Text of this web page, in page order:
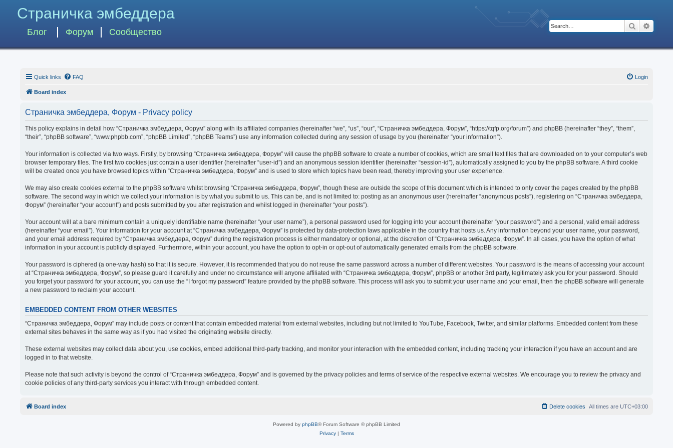
Страничка эмбеддера
Блог Форум Сообщество
Search
Quick links FAQ Login
Board index
Страничка эмбеддера, Форум - Privacy policy
This policy explains in detail how “Страничка эмбеддера, Форум” along with its affiliated companies (hereinafter “we”, “us”, “our”, “Страничка эмбеддера, Форум”, “https://tqfp.org/forum”) and phpBB (hereinafter “they”, “them”,
“their”, “phpBB software”, “www.phpbb.com”, “phpBB Limited”, “phpBB Teams”) use any information collected during any session of usage by you (hereinafter “your information”).
Your information is collected via two ways. Firstly, by browsing “Страничка эмбеддера, Форум” will cause the phpBB software to create a number of cookies, which are small text files that are downloaded on to your computer’s web
browser temporary files. The first two cookies just contain a user identifier (hereinafter “user-id”) and an anonymous session identifier (hereinafter “session-id”), automatically assigned to you by the phpBB software. A third cookie
will be created once you have browsed topics within “Страничка эмбеддера, Форум” and is used to store which topics have been read, thereby improving your user experience.
We may also create cookies external to the phpBB software whilst browsing “Страничка эмбеддера, Форум”, though these are outside the scope of this document which is intended to only cover the pages created by the phpBB
software. The second way in which we collect your information is by what you submit to us. This can be, and is not limited to: posting as an anonymous user (hereinafter “anonymous posts”), registering on “Страничка эмбеддера,
Форум” (hereinafter “your account”) and posts submitted by you after registration and whilst logged in (hereinafter “your posts”).
Your account will at a bare minimum contain a uniquely identifiable name (hereinafter “your user name”), a personal password used for logging into your account (hereinafter “your password”) and a personal, valid email address
(hereinafter “your email”). Your information for your account at “Страничка эмбеддера, Форум” is protected by data-protection laws applicable in the country that hosts us. Any information beyond your user name, your password,
and your email address required by “Страничка эмбеддера, Форум” during the registration process is either mandatory or optional, at the discretion of “Страничка эмбеддера, Форум”. In all cases, you have the option of what
information in your account is publicly displayed. Furthermore, within your account, you have the option to opt-in or opt-out of automatically generated emails from the phpBB software.
Your password is ciphered (a one-way hash) so that it is secure. However, it is recommended that you do not reuse the same password across a number of different websites. Your password is the means of accessing your account
at “Страничка эмбеддера, Форум”, so please guard it carefully and under no circumstance will anyone affiliated with “Страничка эмбеддера, Форум”, phpBB or another 3rd party, legitimately ask you for your password. Should
you forget your password for your account, you can use the “I forgot my password” feature provided by the phpBB software. This process will ask you to submit your user name and your email, then the phpBB software will generate
a new password to reclaim your account.
EMBEDDED CONTENT FROM OTHER WEBSITES
“Страничка эмбеддера, Форум” may include posts or content that contain embedded material from external websites, including but not limited to YouTube, Facebook, Twitter, and similar platforms. Embedded content from these
external sites behaves in the same way as if you had visited the originating website directly.
These external websites may collect data about you, use cookies, embed additional third-party tracking, and monitor your interaction with the embedded content, including tracking your interaction if you have an account and are
logged in to that website.
Please note that such activity is beyond the control of “Страничка эмбеддера, Форум” and is governed by the privacy policies and terms of service of the respective external websites. We encourage you to review the privacy and
cookie policies of any third-party services you interact with through embedded content.
Board index All times are UTC+03:00
Delete cookies
Powered by phpBB® Forum Software © phpBB Limited
Privacy| Terms